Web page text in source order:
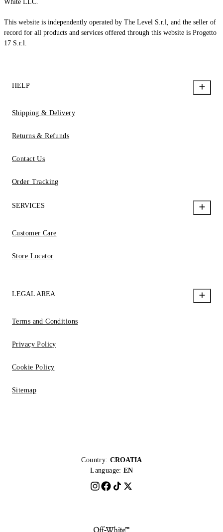
White LLC.
This website is independently operated by The Level S.r.l, and the seller of
record for all products and services offered through this website is Progetto
17 S.r.l.
HELP
Shipping & Delivery
Returns & Refunds
Contact Us
Order Tracking
SERVICES
Customer Care
Store Locator
LEGAL AREA
Terms and Conditions
Privacy Policy
Cookie Policy
Sitemap
Country: CROATIA
Language: EN